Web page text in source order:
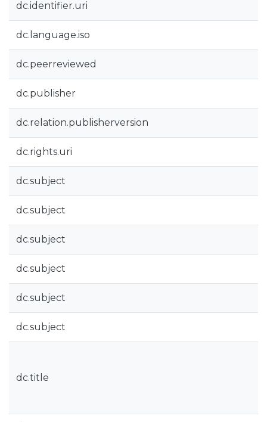
dc.identifier.uri
dc.language.iso
dc.peerreviewed
dc.publisher
dc.relation.publisherversion
dc.rights.uri
dc.subject
dc.subject
dc.subject
dc.subject
dc.subject
dc.subject
dc.title